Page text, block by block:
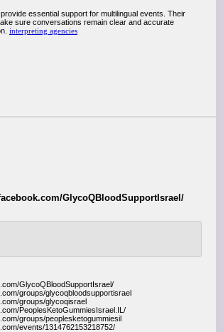
essential support for multilingual events. Their
sure conversations remain clear and accurate
interpreting agencies
GlycoQBloodSupportIsrael/
GlycoQBloodSupportIsrael/
groups/glycoqbloodsupportisrael
groups/glycoqisrael
PeoplesKetoGummiesIsrael.IL/
groups/peoplesketogummiesil
events/1314762153218752/